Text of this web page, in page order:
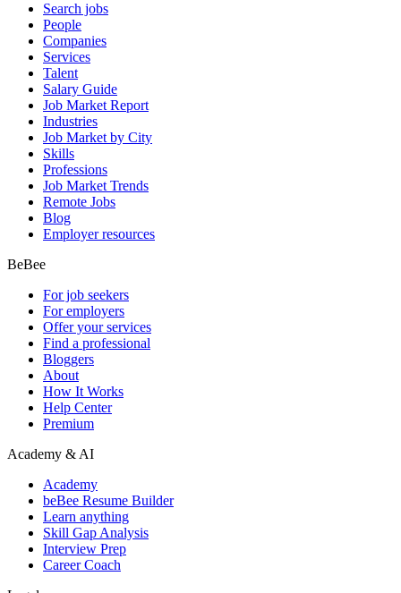
Search jobs
People
Companies
Services
Talent
Salary Guide
Job Market Report
Industries
Job Market by City
Skills
Professions
Job Market Trends
Remote Jobs
Blog
Employer resources
BeBee
For job seekers
For employers
Offer your services
Find a professional
Bloggers
About
How It Works
Help Center
Premium
Academy & AI
Academy
beBee Resume Builder
Learn anything
Skill Gap Analysis
Interview Prep
Career Coach